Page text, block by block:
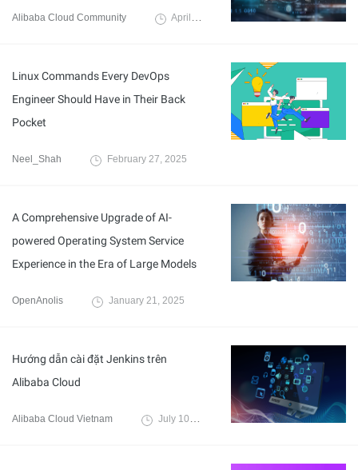
Alibaba Cloud Community April 22, 2025
Linux Commands Every DevOps
Engineer Should Have in Their Back
Pocket
Neel_Shah February 27, 2025
A Comprehensive Upgrade of AI-
powered Operating System Service
Experience in the Era of Large Models
OpenAnolis January 21, 2025
Hướng dẫn cài đặt Jenkins trên
Alibaba Cloud
Alibaba Cloud Vietnam July 10, 2024